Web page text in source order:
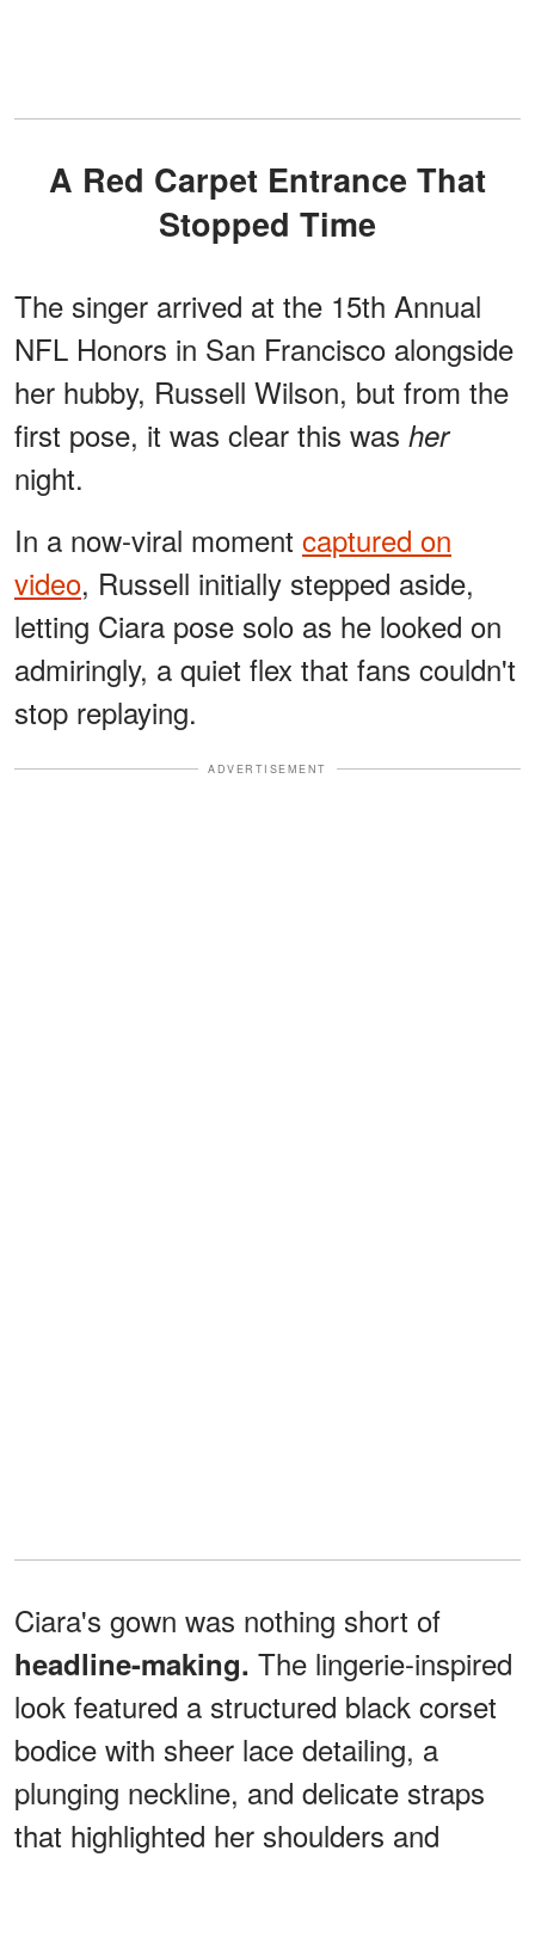
A Red Carpet Entrance That
Stopped Time
The singer arrived at the 15th Annual
NFL Honors in San Francisco alongside
her hubby, Russell Wilson, but from the
first pose, it was clear this was her
night.
In a now-viral moment captured on
video, Russell initially stepped aside,
letting Ciara pose solo as he looked on
admiringly, a quiet flex that fans couldn't
stop replaying.
ADVERTISEMENT
Ciara's gown was nothing short of
headline-making. The lingerie-inspired
look featured a structured black corset
bodice with sheer lace detailing, a
plunging neckline, and delicate straps
that highlighted her shoulders and